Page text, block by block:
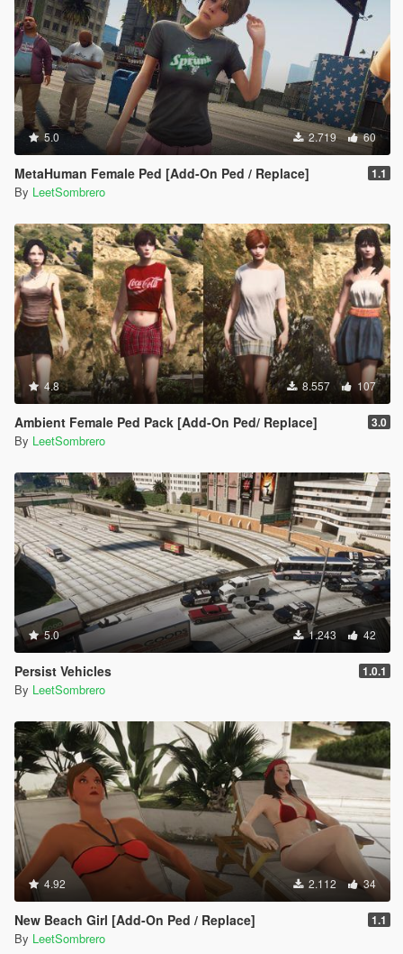
5.0 2.719 60
MetaHuman Female Ped [Add-On Ped / Replace] 1.1
By LeetSombrero
4.8 8.557 107
Ambient Female Ped Pack [Add-On Ped/ Replace] 3.0
By LeetSombrero
5.0 1.243 42
Persist Vehicles 1.0.1
By LeetSombrero
4.92 2.112 34
New Beach Girl [Add-On Ped / Replace] 1.1
By LeetSombrero